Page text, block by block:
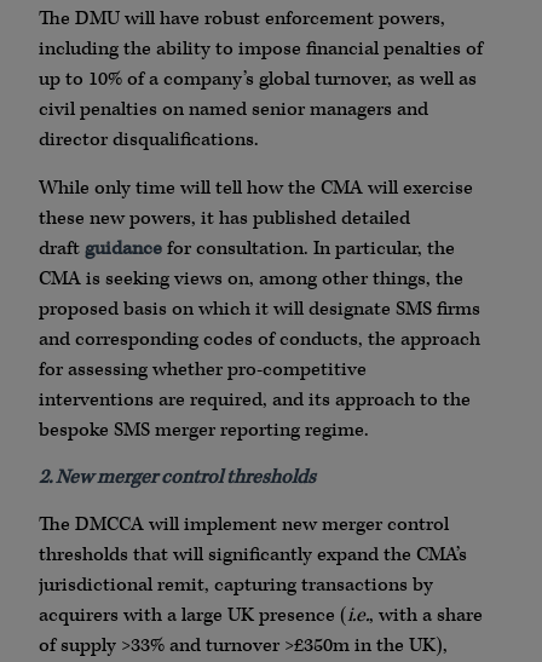
The DMU will have robust enforcement powers,
including the ability to impose financial penalties of
up to 10% of a company’s global turnover, as well as
civil penalties on named senior managers and
director disqualifications.
While only time will tell how the CMA will exercise
these new powers, it has published detailed
draftguidancefor consultation. In particular, the
CMA is seeking views on, among other things, the
proposed basis on which it will designate SMS firms
and corresponding codes of conducts, the approach
for assessing whether pro-competitive
interventions are required, and its approach to the
bespoke SMS merger reporting regime.
2. New merger control thresholds
The DMCCA will implement new merger control
thresholds that will significantly expand the CMA’s
jurisdictional remit, capturing transactions by
acquirers with a large UK presence (i.e., with a share
of supply >33% and turnover >£350m in the UK),